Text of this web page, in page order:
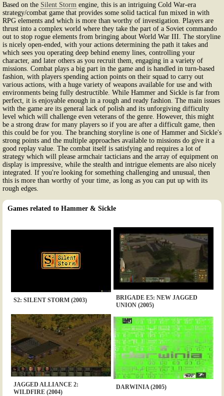
Based on the Silent Storm engine, this is an intriguing Cold War-era
strategy/combat game that provides some solid tactical fun mixed in with
RPG elements and which is more than worthy of investigation. Players are
thrust into a complex world where they take the part of a Soviet commando
out to stop rogue elements from bringing about World War III. The storyline
is nicely open-ended, with your actions determining the path it takes and
which sees you operating deep behind enemy lines, controlling your
character, and later others as you recruit them, engaging in a variety of
missions. Combat plays a big part in the game and is handled in turn-based
fashion, with players spending action points on their squad to carry out
various actions, with a huge variety of weapons available for use and with
environments being fully destructible. While Hammer and Sickle is far from
perfect, it is enjoyable enough in a rough and ready fashion. The main issues
with the game are its general lack of polish and its unforgiving difficulty
level which will challenge even veterans of the genre. However, this might
be a strong draw for many players so if you are after a difficult game, then
this could be for you. The branching storyline is one of Hammer and Sickle's
strong points and the multiple approaches available to missions do give it a
good replay value. The combat itself is satisfying and requires a lot of
strategy which will please armchair tacticians and the array of equipment on
display is impressive, while the stealth and intrigue elements are also nicely
integrated. If you're looking for something challenging and unusual, then
this is more than worthy of your time, as long as you can put up with its
rough edges.
Games related to Hammer & Sickle
S2: SILENT STORM (2003)
BRIGADE E5: NEW JAGGED
UNION (2005)
JAGGED ALLIANCE 2:
WILDFIRE (2004)
DARWINIA (2005)